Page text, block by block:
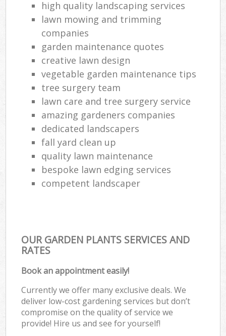
high quality landscaping services
lawn mowing and trimming
companies
garden maintenance quotes
creative lawn design
vegetable garden maintenance tips
tree surgery team
lawn care and tree surgery service
amazing gardeners companies
dedicated landscapers
fall yard clean up
quality lawn maintenance
bespoke lawn edging services
competent landscaper
OUR GARDEN PLANTS SERVICES AND
RATES
Book an appointment easily!
Currently we offer many exclusive deals. We
deliver low-cost gardening services but don’t
compromise on the quality of service we
provide! Hire us and see for yourself!